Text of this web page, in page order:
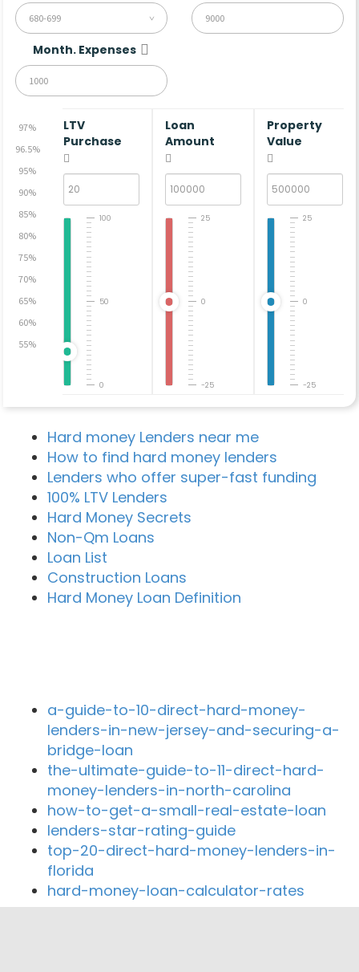
680-699
Month. Expenses
97%
96.5%
95%
90%
85%
80%
75%
70%
65%
60%
55%
LTV
Purchase
0
50
100
Loan
Amount
-25
0
25
Property
Value
-25
0
25
Hard money Lenders near me
How to find hard money lenders
Lenders who offer super-fast funding
100% LTV Lenders
Hard Money Secrets
Non-Qm Loans
Loan List
Construction Loans
Hard Money Loan Definition
a-guide-to-10-direct-hard-money-
lenders-in-new-jersey-and-securing-a-
bridge-loan
the-ultimate-guide-to-11-direct-hard-
money-lenders-in-north-carolina
how-to-get-a-small-real-estate-loan
lenders-star-rating-guide
top-20-direct-hard-money-lenders-in-
florida
hard-money-loan-calculator-rates